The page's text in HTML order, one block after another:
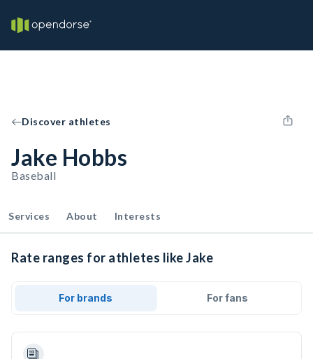
Discover athletes
Jake Hobbs
Baseball
Services About Interests
Rate ranges for athletes like Jake
For brands For fans